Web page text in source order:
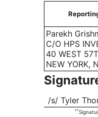
Parekh
C/O HPS
40 WEST
NEW YORK,
/s/ Tyler
**